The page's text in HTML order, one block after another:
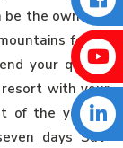
be the owner of
for as
your quality
with your
of the year in
days Sat-